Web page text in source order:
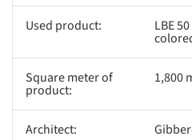
Used product: LBE
Square meter of
product:
1,800
Architect: